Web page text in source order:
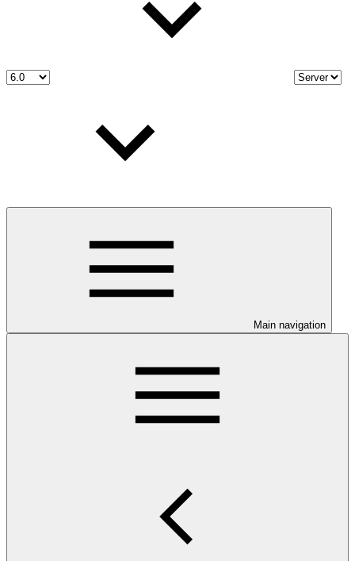
Main navigation